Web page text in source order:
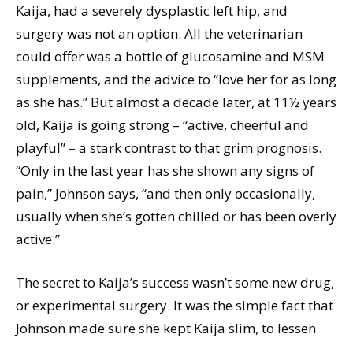
Kaija, had a severely dysplastic left hip, and
surgery was not an option. All the veterinarian
could offer was a bottle of glucosamine and MSM
supplements, and the advice to “love her for as long
as she has.” But almost a decade later, at 11½ years
old, Kaija is going strong – “active, cheerful and
playful” – a stark contrast to that grim prognosis.
“Only in the last year has she shown any signs of
pain,” Johnson says, “and then only occasionally,
usually when she’s gotten chilled or has been overly
active.”
The secret to Kaija’s success wasn’t some new drug,
or experimental surgery. It was the simple fact that
Johnson made sure she kept Kaija slim, to lessen